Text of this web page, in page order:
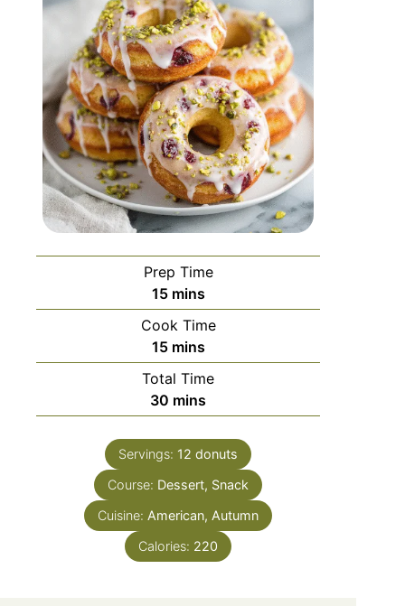
Prep Time
15 mins
Cook Time
15 mins
Total Time
30 mins
Servings: 12 donuts
Course: Dessert, Snack
Cuisine: American, Autumn
Calories: 220